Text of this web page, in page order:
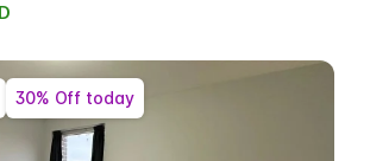
30% Off today